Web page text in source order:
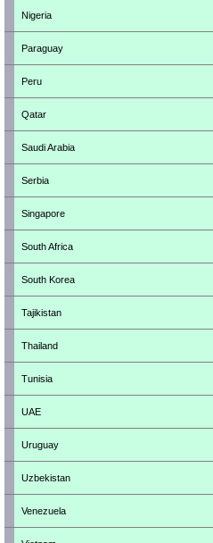
Nigeria
Paraguay
Peru
Qatar
Saudi Arabia
Serbia
Singapore
South Africa
South Korea
Tajikistan
Thailand
Tunisia
UAE
Uruguay
Uzbekistan
Venezuela